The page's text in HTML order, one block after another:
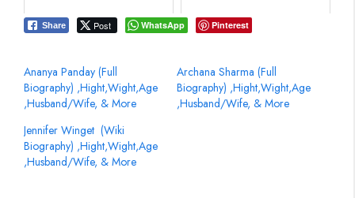
Share Post WhatsApp Pinterest
Ananya Panday (Full
Biography) ,Hight,Wight,Age
,Husband/Wife, & More
Archana Sharma‏ (Full
Biography) ,Hight,Wight,Age
,Husband/Wife, & More
Jennifer Winget ‏ (Wiki
Biography) ,Hight,Wight,Age
,Husband/Wife, & More